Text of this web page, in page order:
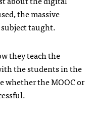
the massive
taught.
they teach the
the students in the
whether the MOOC or